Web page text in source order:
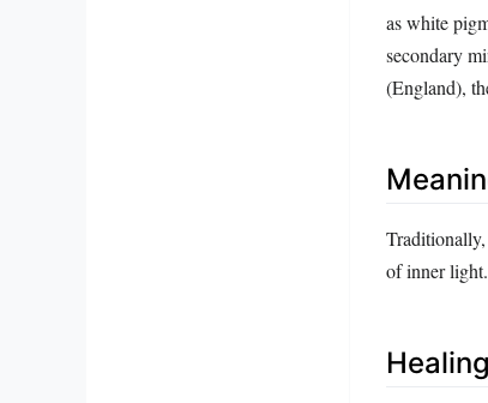
as white
secondary
(England),
of inner